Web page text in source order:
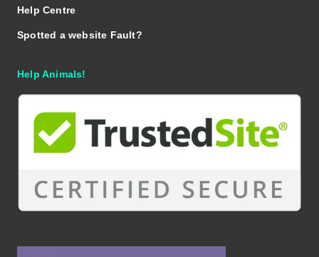
Help Centre
Spotted a website Fault?
Help Animals!